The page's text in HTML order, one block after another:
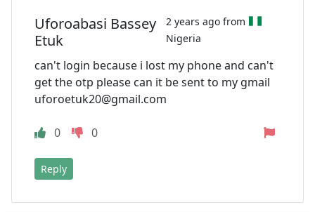
Uforoabasi Bassey
Etuk
2 years ago from
Nigeria
can't login because i lost my phone and can't
get the otp please can it be sent to my gmail
uforoetuk20@gmail.com
0 0
Reply